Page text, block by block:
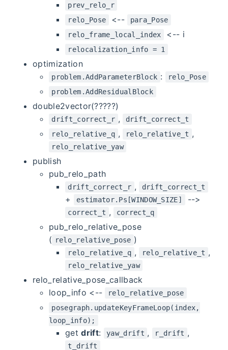
prev_relo_r
relo_Pose
<--
para_Pose
relo_frame_local_index
<-- i
relocalization_info = 1
optimization
problem.AddParameterBlock :
relo_Pose
problem.AddResidualBlock
double2vector(?????)
drift_correct_r ,
drift_correct_t
relo_relative_q , relo_relative_t ,
relo_relative_yaw
publish
pub_relo_path
drift_correct_r , drift_correct_t
+ estimator.Ps[WINDOW_SIZE] -->
correct_t , correct_q
pub_relo_relative_pose
( relo_relative_pose )
relo_relative_q , relo_relative_t ,
relo_relative_yaw
relo_relative_pose_callback
loop_info <--
relo_relative_pose
posegraph.updateKeyFrameLoop(index,
loop_info);
getdrift: yaw_drift , r_drift ,
t_drift